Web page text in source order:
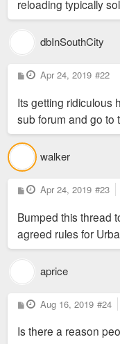
reloading typically
dbInSouthCity
P
o
t
Apr 24, 2019 #22
Its getting ridiculous
sub forum and go to
walker
P
o
t
Apr 24, 2019 #23
Bumped this thread
agreed rules for
aprice
P
o
t
Aug 16, 2019 #24
Is there a reason